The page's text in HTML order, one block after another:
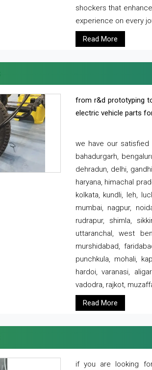
shockers that
experience on every
Read More
from r&d prototyping
electric vehicle parts
we have our satisfied
bahadurgarh,
dehradun, delhi,
haryana, himachal
kolkata, kundli, leh,
mumbai, nagpur,
rudrapur, shimla,
uttaranchal, west
murshidabad,
punchkula, mohali,
hardoi, varanasi,
vadodra, rajkot,
Read More
if you are looking